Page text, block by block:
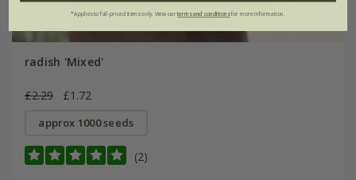
radish 'Mixed'
£2.29 £1.72
approx 1000 seeds
(2)
*Applies to full-priced items only. View ourterms and conditionsfor more information.